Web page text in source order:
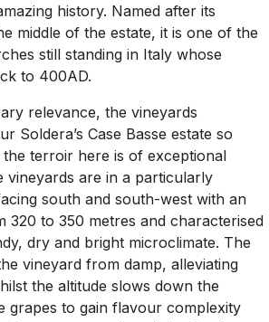
history. Named after its
middle of the estate, it is one of the
still standing in Italy whose
to 400AD.
relevance, the vineyards
Soldera’s Case Basse estate so
terroir here is of exceptional
vineyards are in a particularly
south and south-west with an
320 to 350 metres and characterised
dry and bright microclimate. The
vineyard from damp, alleviating
the altitude slows down the
grapes to gain flavour complexity